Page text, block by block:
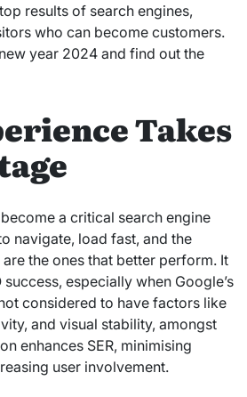
results of search engines,
who can become customers.
year 2024 and find out the
Takes
a critical search engine
navigate, load fast, and the
the ones that better perform. It
especially when Google’s
considered to have factors like
and visual stability, amongst
enhances SER, minimising
user involvement.